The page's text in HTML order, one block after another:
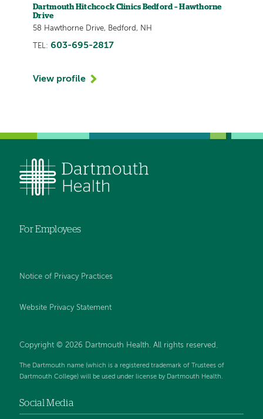
Dartmouth Hitchcock Clinics Bedford – Hawthorne
Drive
58 Hawthorne Drive, Bedford, NH
TEL: 603-695-2817
View profile
For Employees
Notice of Privacy Practices
Website Privacy Statement
Copyright © 2026 Dartmouth Health. All rights reserved.
The Dartmouth name (which is a registered trademark of Trustees of
Dartmouth College) will be used under license by Dartmouth Health.
Social Media